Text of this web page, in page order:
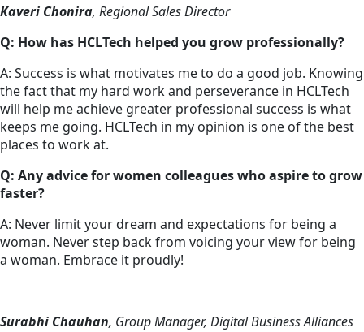
Kaveri Chonira, Regional Sales Director
Q: How has HCLTech helped you grow professionally?
A: Success is what motivates me to do a good job. Knowing
the fact that my hard work and perseverance in HCLTech
will help me achieve greater professional success is what
keeps me going. HCLTech in my opinion is one of the best
places to work at.
Q: Any advice for women colleagues who aspire to grow
faster?
A: Never limit your dream and expectations for being a
woman. Never step back from voicing your view for being
a woman. Embrace it proudly!
Surabhi Chauhan, Group Manager, Digital Business Alliances